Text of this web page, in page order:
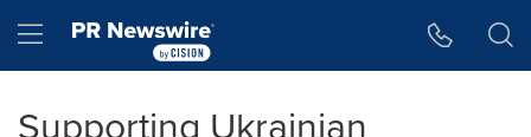
Hamburger menu